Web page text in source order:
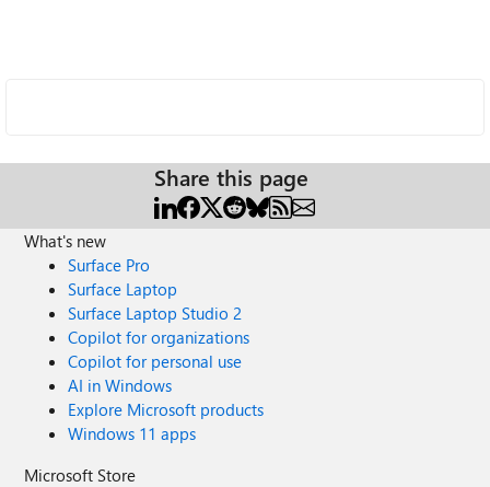
Share this page
What's new
Surface Pro
Surface Laptop
Surface Laptop Studio 2
Copilot for organizations
Copilot for personal use
AI in Windows
Explore Microsoft products
Windows 11 apps
Microsoft Store